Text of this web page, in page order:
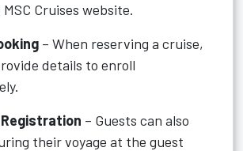
Cruises website.
– When reserving a cruise,
details to enroll
– Guests can also
their voyage at the guest